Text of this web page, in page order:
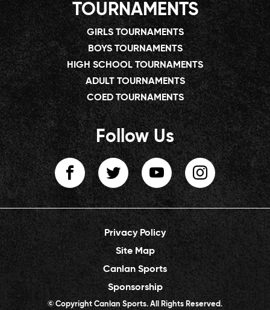
TOURNAMENTS
GIRLS TOURNAMENTS
BOYS TOURNAMENTS
HIGH SCHOOL TOURNAMENTS
ADULT TOURNAMENTS
COED TOURNAMENTS
Follow Us
Privacy Policy
Site Map
Canlan Sports
Sponsorship
© Copyright Canlan Sports. All Rights Reserved.